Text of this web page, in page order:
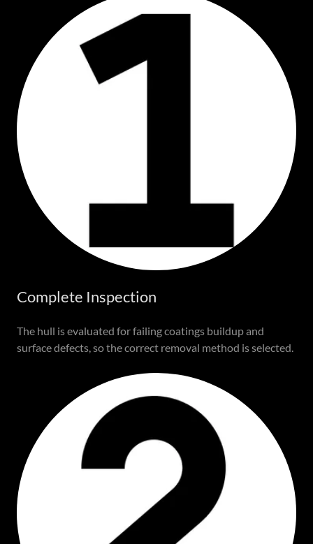
Complete Inspection
The hull is evaluated for failing coatings buildup and
surface defects, so the correct removal method is selected.